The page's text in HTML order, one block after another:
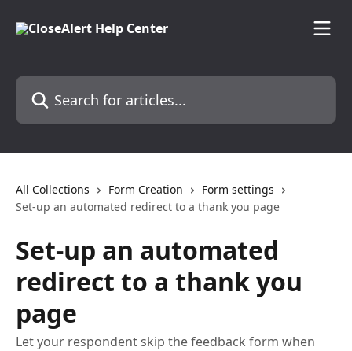
Search for articles...
All Collections Form Creation
Form settings
Set-up an automated redirect to a thank you page
Set-up an automated
redirect to a thank you
page
Let your respondent skip the feedback form when